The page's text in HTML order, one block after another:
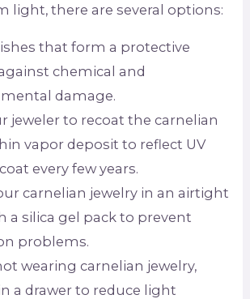
light, there are several options:
that form a protective
chemical and
damage.
jeweler to recoat the carnelian
vapor deposit to reflect UV
every few years.
carnelian jewelry in an airtight
a silica gel pack to prevent
problems.
wearing carnelian jewelry,
a drawer to reduce light